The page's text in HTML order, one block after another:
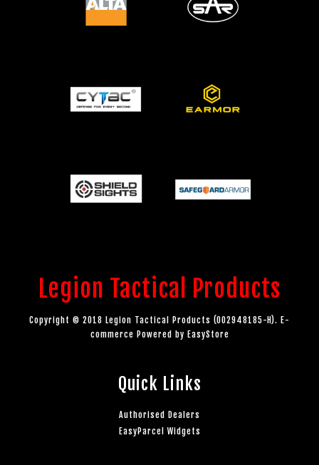
Legion Tactical Products
Copyright © 2018 Legion Tactical Products (002948185-H). E-
commerce Powered by EasyStore
Quick Links
Authorised Dealers
EasyParcel Widgets